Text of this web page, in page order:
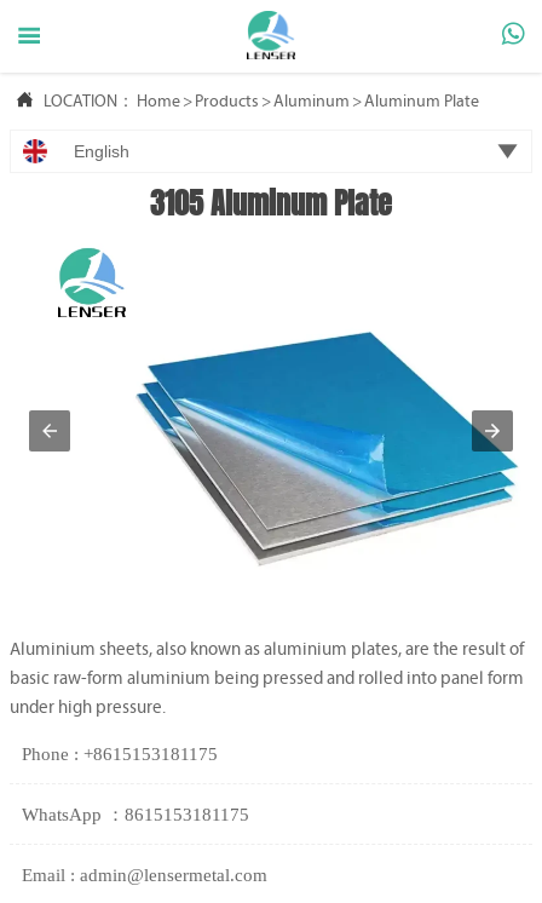
 
 LOCATION： Home > Products >Aluminum >Aluminum Plate
English 
3105 Aluminum Plate
Aluminium sheets, also known as aluminium plates, are the result of
basic raw-form aluminium being pressed and rolled into panel form
under high pressure.
Phone : +8615153181175
WhatsApp ：8615153181175
Email : admin@lensermetal.com